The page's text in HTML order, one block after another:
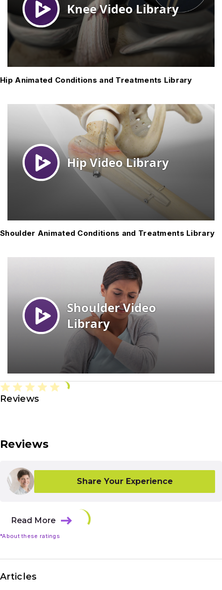
Hip Animated Conditions and Treatments Library
Shoulder Animated Conditions and Treatments Library
Reviews
Reviews
Share Your Experience
Read More
*About these ratings
Articles